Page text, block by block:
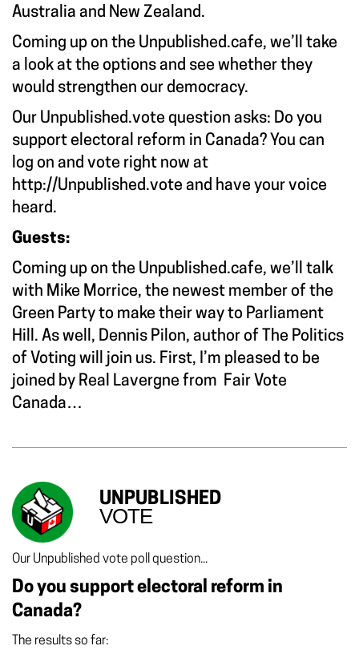
Australia and New Zealand.
Coming up on the Unpublished.cafe, we’ll take
a look at the options and see whether they
would strengthen our democracy.
Our Unpublished.vote question asks: Do you
support electoral reform in Canada? You can
log on and vote right now at
http://Unpublished.vote and have your voice
heard.
Guests:
Coming up on the Unpublished.cafe, we’ll talk
with Mike Morrice, the newest member of the
Green Party to make their way to Parliament
Hill. As well, Dennis Pilon, author of The Politics
of Voting will join us. First, I’m pleased to be
joined by Real Lavergne from Fair Vote
Canada…
UNPUBLISHED
VOTE
Our Unpublished vote poll question...
Do you support electoral reform in
Canada?
The results so far: